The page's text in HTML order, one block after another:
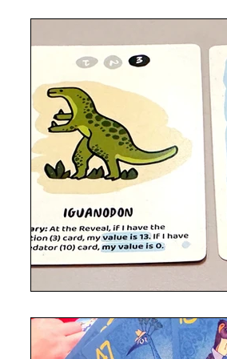
8 Player Game Family
Super Solo Mode Creative
Gift Guide Innovative Idea